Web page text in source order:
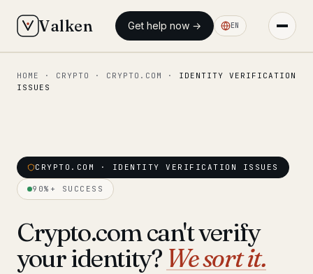
Valken Get help now → EN
◆ MAIN
Our team 11 lawyers
Insights
◆ FIXED-PRICE SERVICES
Pre-Travel Legal Check from €1,690
HOME · CRYPTO · CRYPTO.COM · IDENTITY VERIFICATION
ISSUES
CRYPTO.COM · IDENTITY VERIFICATION ISSUES
90%+ SUCCESS
Crypto.com can't verify
your identity? We sort it.